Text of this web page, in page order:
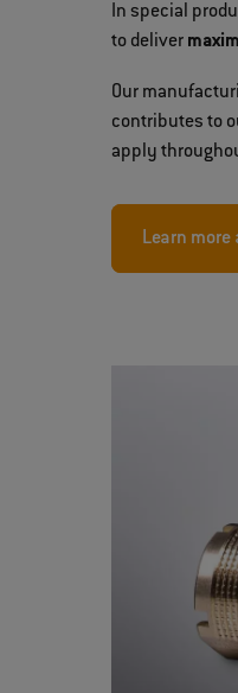
In special
to deliver
Our
contributes to
apply
Learn